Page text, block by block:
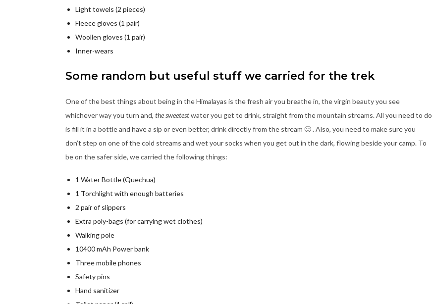
Light towels (2 pieces)
Fleece gloves (1 pair)
Woollen gloves (1 pair)
Inner-wears
Some random but useful stuff we carried for the trek
One of the best things about being in the Himalayas is the fresh air you breathe in, the virgin beauty you see
whichever way you turn and, the sweetestwater you get to drink, straight from the mountain streams. All you need to do
is fill it in a bottle and have a sip or even better, drink directly from the stream 🙂 . Also, you need to make sure you
don’t step on one of the cold streams and wet your socks when you get out in the dark, flowing beside your camp. To
be on the safer side, we carried the following things:
1 Water Bottle (Quechua)
1 Torchlight with enough batteries
2 pair of slippers
Extra poly-bags (for carrying wet clothes)
Walking pole
10400 mAh Power bank
Three mobile phones
Safety pins
Hand sanitizer